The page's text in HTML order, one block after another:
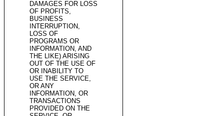
DAMAGES FOR LOSS
OF PROFITS,
BUSINESS
INTERRUPTION,
LOSS OF
PROGRAMS OR
INFORMATION, AND
THE LIKE) ARISING
OUT OF THE USE OF
OR INABILITY TO
USE THE SERVICE,
OR ANY
INFORMATION, OR
TRANSACTIONS
PROVIDED ON THE